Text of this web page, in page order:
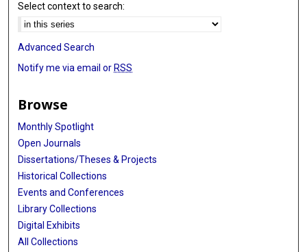
Select context to search:
Advanced Search
Notify me via email or RSS
Browse
Monthly Spotlight
Open Journals
Dissertations/Theses & Projects
Historical Collections
Events and Conferences
Library Collections
Digital Exhibits
All Collections